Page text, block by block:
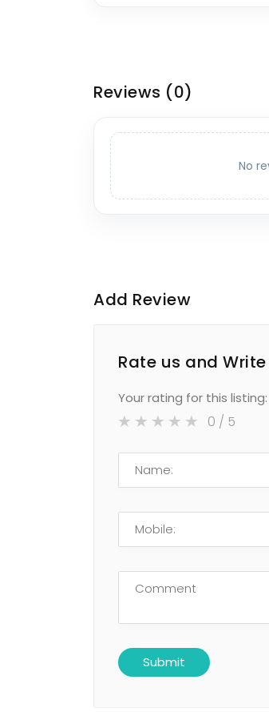
Reviews (0)
No
Add Review
Rate us and
Your rating for this listing:
0 / 5